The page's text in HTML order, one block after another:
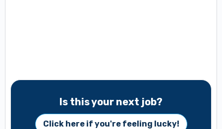
Is this your next job?
Click here if you're feeling lucky!